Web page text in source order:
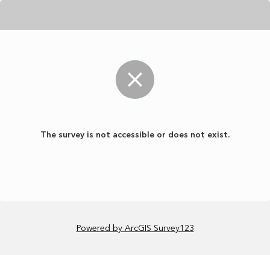
The survey is not accessible or does not exist.
Powered by ArcGIS Survey123